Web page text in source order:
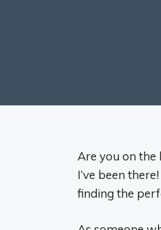
Are you on the
I’ve been
finding the